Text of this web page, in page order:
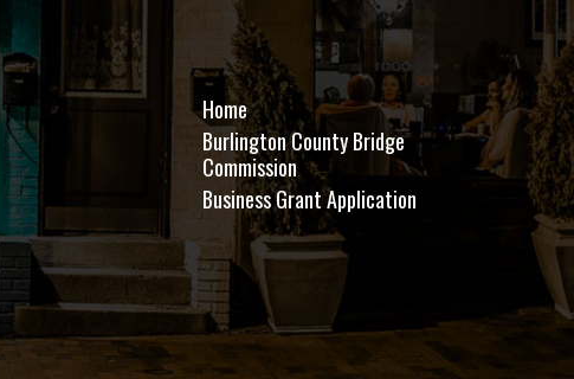
Home
Burlington County Bridge
Commission
Business Grant Application